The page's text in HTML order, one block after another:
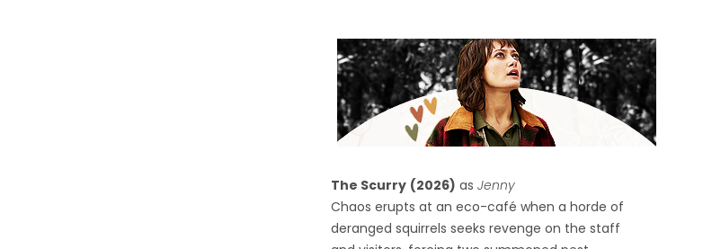
The Scurry (2026) asJenny
Chaos erupts at an eco-café when a horde of
deranged squirrels seeks revenge on the staff